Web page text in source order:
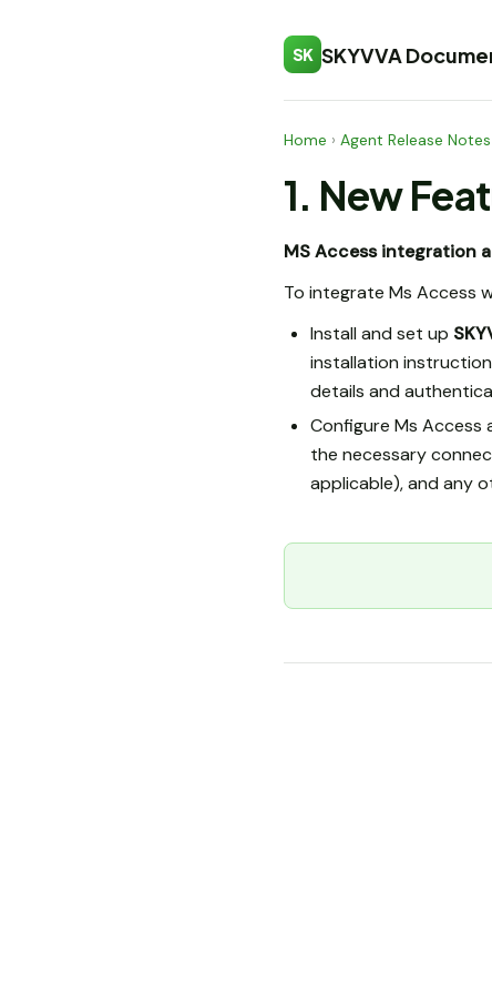
SK SKYVVA
Home › Agent Release Notes
1. New
MS Access integration
To integrate Ms Access
Install and set up
installation
details and
Configure Ms Access
the necessary
applicable), and any